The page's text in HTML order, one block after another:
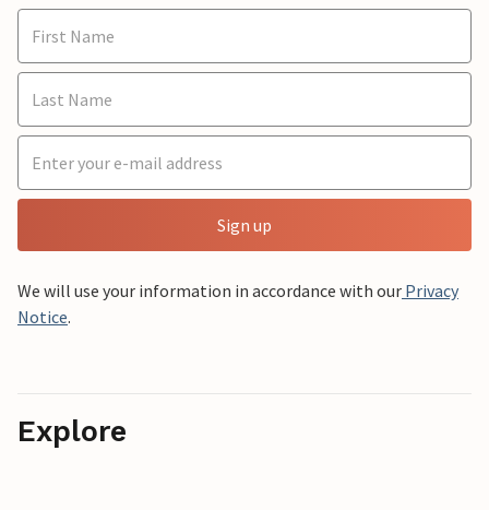
Sign up
We will use your information in accordance with our Privacy
Notice.
Explore